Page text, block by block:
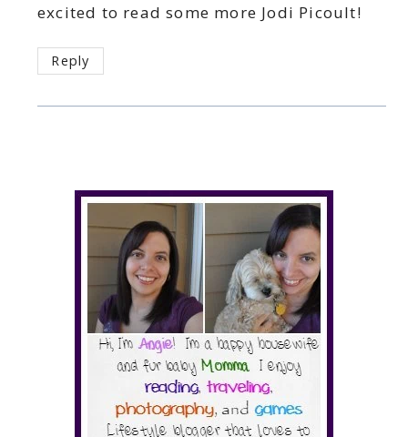
excited to read some more Jodi Picoult!
Reply